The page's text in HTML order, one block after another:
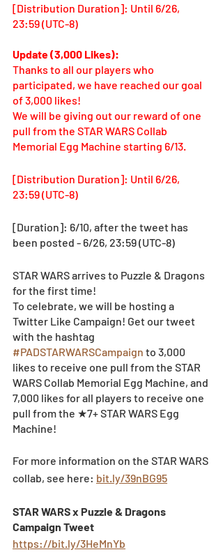
[Distribution Duration]: Until 6/26,
23:59 (UTC-8)
Update (3,000 Likes):
Thanks to all our players who
participated, we have reached our goal
of 3,000 likes!
We will be giving out our reward of one
pull from the STAR WARS Collab
Memorial Egg Machine starting 6/13.
[Distribution Duration]: Until 6/26,
23:59 (UTC-8)
[Duration]: 6/10, after the tweet has
been posted - 6/26, 23:59 (UTC-8)
STAR WARS arrives to Puzzle & Dragons
for the first time!
To celebrate, we will be hosting a
Twitter Like Campaign! Get our tweet
with the hashtag
#PADSTARWARSCampaign to 3,000
likes to receive one pull from the STAR
WARS Collab Memorial Egg Machine, and
7,000 likes for all players to receive one
pull from the ★7+ STAR WARS Egg
Machine!
For more information on the STAR WARS
collab, see here: bit.ly/39nBG95
STAR WARS x Puzzle & Dragons
Campaign Tweet
https://bit.ly/3HeMnYb